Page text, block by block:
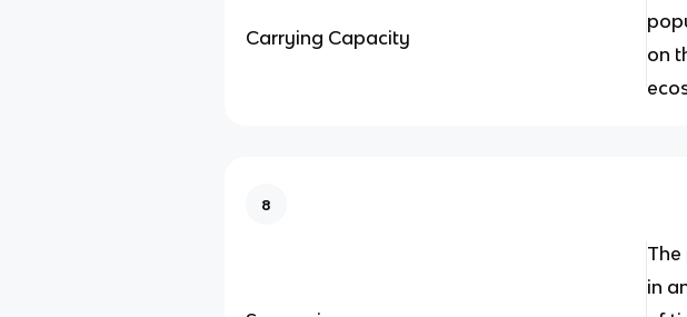
Carrying Capacity
on
8
in